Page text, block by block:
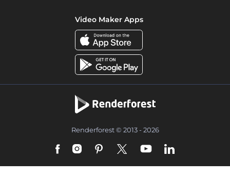
Video Maker Apps
Renderforest © 2013 - 2026